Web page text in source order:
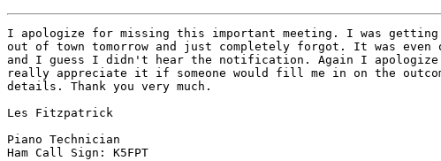
I apologize for missing this important meeting. I was getting
out of town tomorrow and just completely forgot. It was even
and I guess I didn't hear the notification. Again I
really appreciate it if someone would fill me in on the
details. Thank you very much.
Les Fitzpatrick
Piano Technician
Ham Call Sign: K5FPT